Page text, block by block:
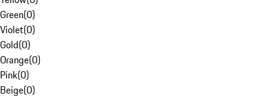
Green(0)
Violet(0)
Gold(0)
Orange(0)
Pink(0)
Beige(0)